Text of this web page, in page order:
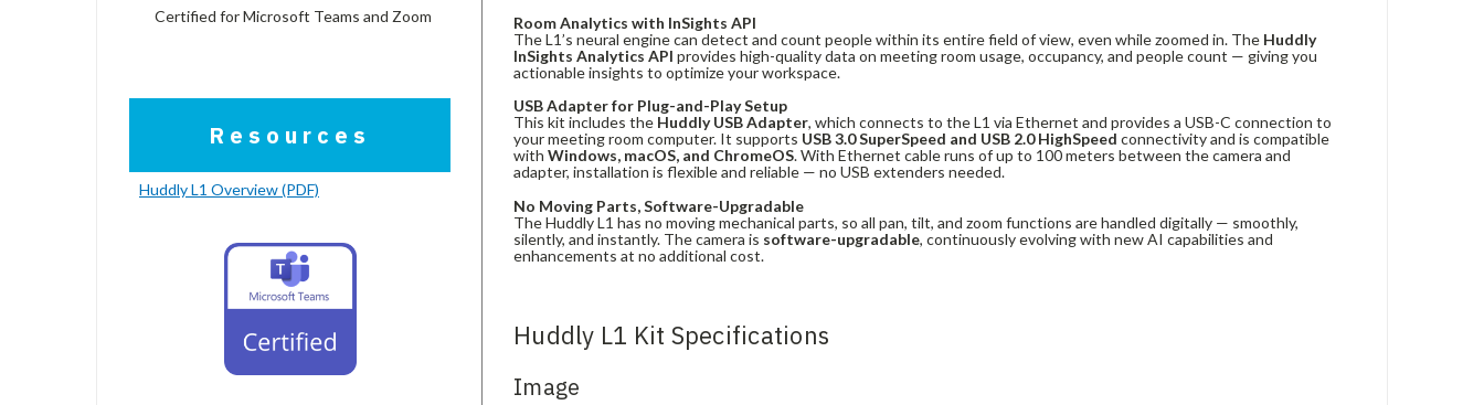
Certified for Microsoft Teams and Zoom
Resources
Huddly L1 Overview (PDF)
Room Analytics with InSights API
The L1’s neural engine can detect and count people within its entire field of view, even while zoomed in. The Huddly
InSights Analytics API provides high-quality data on meeting room usage, occupancy, and people count — giving you
actionable insights to optimize your workspace.
USB Adapter for Plug-and-Play Setup
This kit includes the Huddly USB Adapter, which connects to the L1 via Ethernet and provides a USB-C connection to
your meeting room computer. It supports USB 3.0 SuperSpeed and USB 2.0 HighSpeed connectivity and is compatible
withWindows, macOS, and ChromeOS. With Ethernet cable runs of up to 100 meters between the camera and
adapter, installation is flexible and reliable — no USB extenders needed.
No Moving Parts, Software-Upgradable
The Huddly L1 has no moving mechanical parts, so all pan, tilt, and zoom functions are handled digitally — smoothly,
silently, and instantly. The camera is software-upgradable, continuously evolving with new AI capabilities and
enhancements at no additional cost.
Huddly L1 Kit Specifications
Image